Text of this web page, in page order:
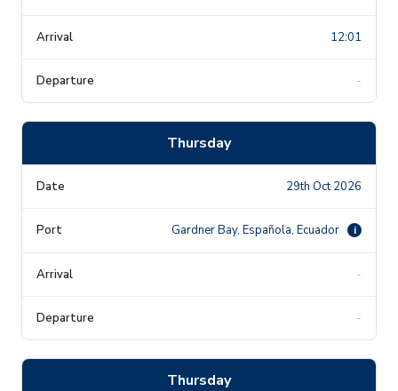
12:01
-
Thursday
29th Oct 2026
Gardner Bay, Española, Ecuador i
-
-
Thursday